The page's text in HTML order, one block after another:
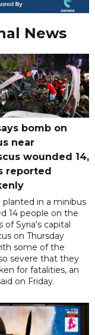
News
bomb on
near
wounded 14,
reported
in a minibus
14 people on the
of Syria's capital
on Thursday
some of the
severe that they
for fatalities, an
on Friday.